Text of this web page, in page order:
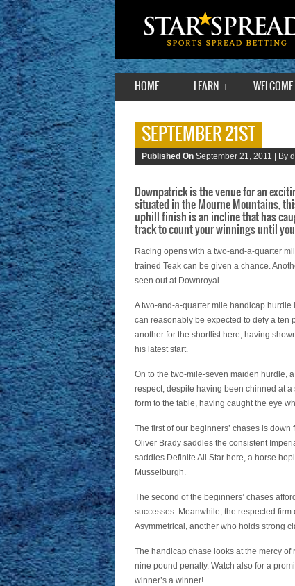
HOME LEARN
SEPTEMBER 21ST
Published On September 21, 2011 | By
Downpatrick is the venue for an
situated in the Mourne Mountains,
uphill finish is an incline that has
track to count your winnings until
Racing opens with a two-and-a-quarter
trained Teak can be given a chance.
seen out at Downroyal.
A two-and-a-quarter mile handicap hurdle
can reasonably be expected to defy a ten
another for the shortlist here, having
his latest start.
On to the two-mile-seven maiden hurdle,
respect, despite having been chinned at
form to the table, having caught the eye
The first of our beginners’ chases is
Oliver Brady saddles the consistent
saddles Definite All Star here, a horse
Musselburgh.
The second of the beginners’ chases
successes. Meanwhile, the respected
Asymmetrical, another who holds strong
The handicap chase looks at the mercy
nine pound penalty. Watch also for a
winner’s a winner!